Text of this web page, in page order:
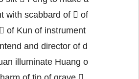
with scabbard of  of
of Kun of instrument
and director of d
illuminate Huang o